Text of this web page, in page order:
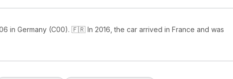
in Germany (C00). 🇫🇷 In 2016, the car arrived in France and was